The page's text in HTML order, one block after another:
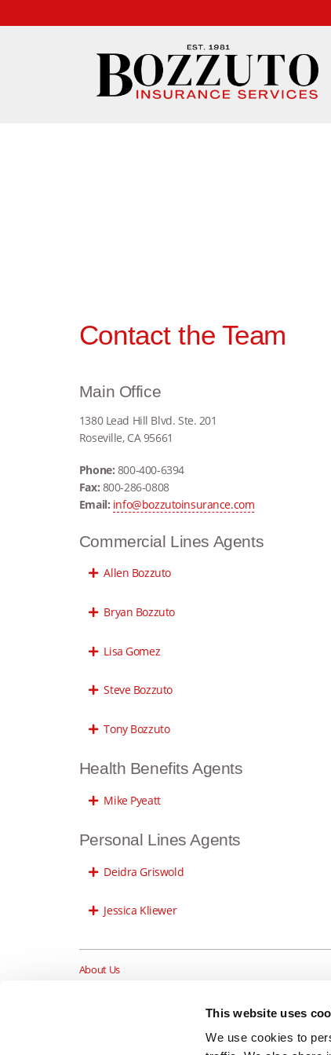
This website uses
We use cookies to
Contact the Team
Main Office
1380 Lead Hill Blvd. Ste. 201
Roseville, CA 95661
Phone: 800-400-6394
Fax: 800-286-0808
Email: info@bozzutoinsurance.com
Commercial Lines Agents
Allen Bozzuto
Bryan Bozzuto
Lisa Gomez
Steve Bozzuto
Tony Bozzuto
Health Benefits Agents
Mike Pyeatt
Personal Lines Agents
Deidra Griswold
Jessica Kliewer
About Us